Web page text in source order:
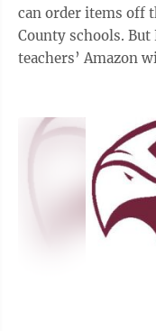
can order items off
County schools.
teachers’ Amazon